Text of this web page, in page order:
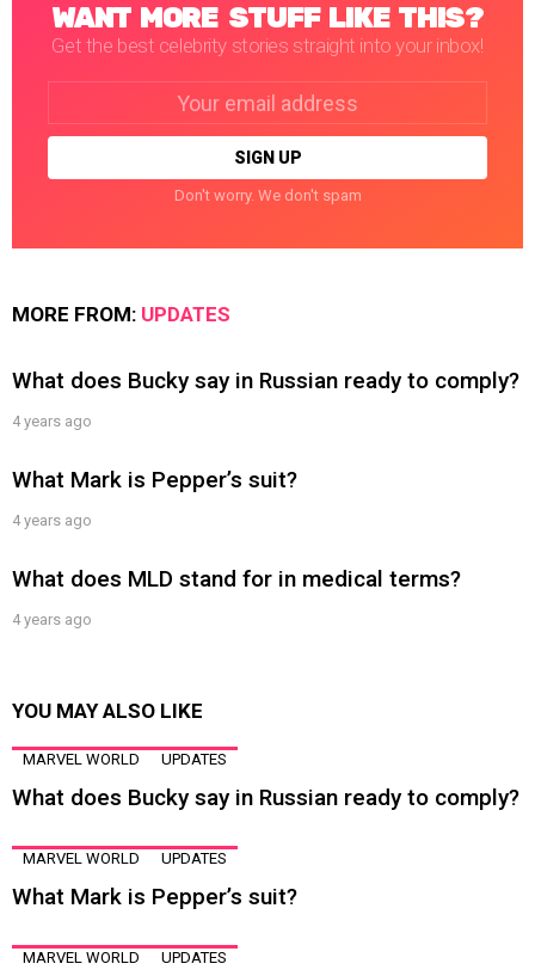
WANT MORE STUFF LIKE THIS?
Get the best celebrity stories straight into your inbox!
Don't worry. We don't spam
MORE FROM: UPDATES
What does Bucky say in Russian ready to comply?
4 years ago
What Mark is Pepper’s suit?
4 years ago
What does MLD stand for in medical terms?
4 years ago
YOU MAY ALSO LIKE
MARVEL WORLD UPDATES
What does Bucky say in Russian ready to comply?
MARVEL WORLD UPDATES
What Mark is Pepper’s suit?
MARVEL WORLD UPDATES